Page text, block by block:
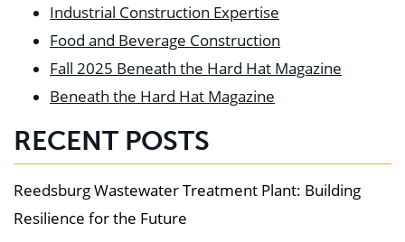
Industrial Construction Expertise
Food and Beverage Construction
Fall 2025 Beneath the Hard Hat Magazine
Beneath the Hard Hat Magazine
RECENT POSTS
Reedsburg Wastewater Treatment Plant: Building
Resilience for the Future